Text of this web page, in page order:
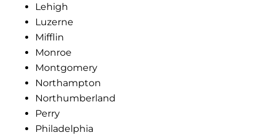
Lehigh
Luzerne
Mifflin
Monroe
Montgomery
Northampton
Northumberland
Perry
Philadelphia